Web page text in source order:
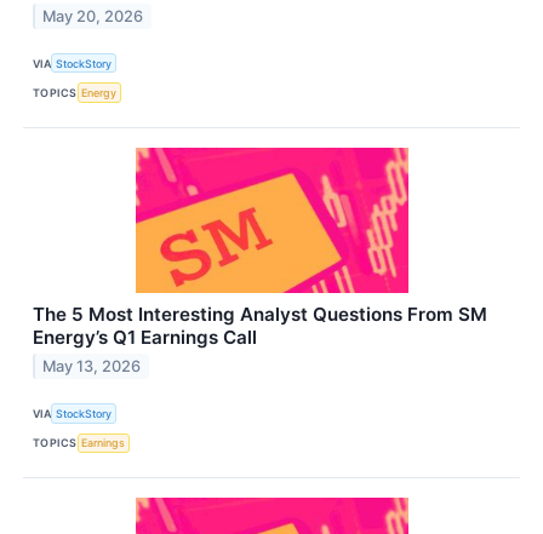
May 20, 2026
VIA StockStory
TOPICS Energy
The 5 Most Interesting Analyst Questions From SM
Energy’s Q1 Earnings Call
May 13, 2026
VIA StockStory
TOPICS Earnings